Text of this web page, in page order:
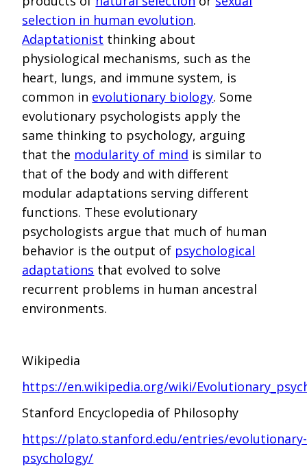
selection in human evolution.
Adaptationist thinking about
physiological mechanisms, such as the
heart, lungs, and immune system, is
common in evolutionary biology. Some
evolutionary psychologists apply the
same thinking to psychology, arguing
that the modularity of mind is similar to
that of the body and with different
modular adaptations serving different
functions. These evolutionary
psychologists argue that much of human
behavior is the output of psychological
adaptations that evolved to solve
recurrent problems in human ancestral
environments.
Wikipedia
https://en.wikipedia.org/wiki/
Stanford Encyclopedia of Philosophy
https://plato.stanford.edu/entries/evolutionary-
psychology/